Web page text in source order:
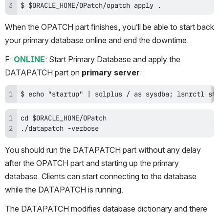
$ $ORACLE_HOME/OPatch/opatch apply .
When the OPATCH part finishes, you’ll be able to start back
your primary database online and end the downtime.
F: ONLINE: Start Primary Database and apply the
DATAPATCH part on primary server:
$ echo "startup" | sqlplus / as sysdba; lsnrctl
./datapatch -verbose
You should run the DATAPATCH part without any delay
after the OPATCH part and starting up the primary
database. Clients can start connecting to the database
while the DATAPATCH is running.
The DATAPATCH modifies database dictionary and there